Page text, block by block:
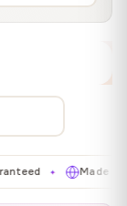
✦ Made in EU ✦